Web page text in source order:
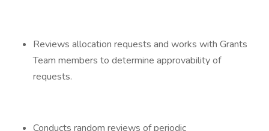
Reviews allocation requests and works with Grants
Team members to determine approvability of
requests.
Conducts random reviews of periodic